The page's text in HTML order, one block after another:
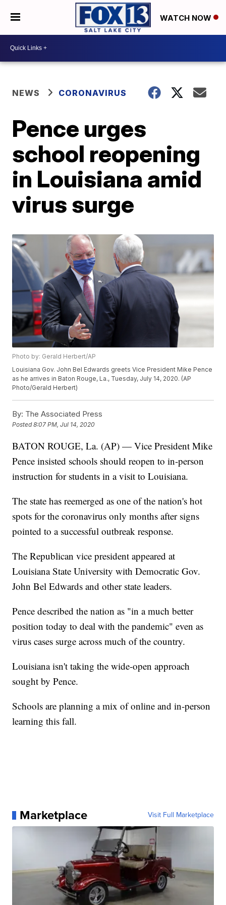
WATCH NOW
NEWS CORONAVIRUS
Pence urges
school reopening
in Louisiana amid
virus surge
Photo by: Gerald Herbert/AP
Louisiana Gov. John Bel Edwards greets Vice President Mike Pence
as he arrives in Baton Rouge, La., Tuesday, July 14, 2020. (AP
Photo/Gerald Herbert)
By: The Associated Press
Posted8:07 PM, Jul 14, 2020
BATON ROUGE, La. (AP) — Vice President Mike
Pence insisted schools should reopen to in-person
instruction for students in a visit to Louisiana.
The state has reemerged as one of the nation's hot
spots for the coronavirus only months after signs
pointed to a successful outbreak response.
The Republican vice president appeared at
Louisiana State University with Democratic Gov.
John Bel Edwards and other state leaders.
Pence described the nation as "in a much better
position today to deal with the pandemic" even as
virus cases surge across much of the country.
Louisiana isn't taking the wide-open approach
sought by Pence.
Schools are planning a mix of online and in-person
learning this fall.
Marketplace Visit Full Marketplace